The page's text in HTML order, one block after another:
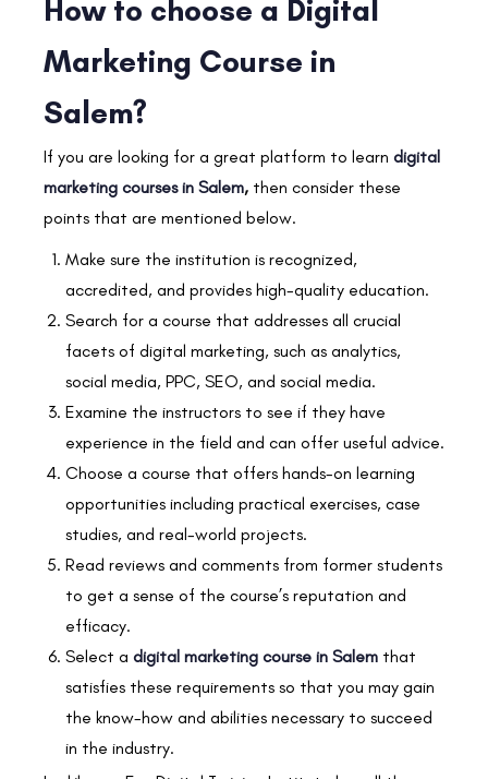
How to choose a Digital
Marketing Course in
Salem?
If you are looking for a great platform to learn digital
marketing courses in Salem, then consider these
points that are mentioned below.
Make sure the institution is recognized,
accredited, and provides high-quality education.
Search for a course that addresses all crucial
facets of digital marketing, such as analytics,
social media, PPC, SEO, and social media.
Examine the instructors to see if they have
experience in the field and can offer useful advice.
Choose a course that offers hands-on learning
opportunities including practical exercises, case
studies, and real-world projects.
Read reviews and comments from former students
to get a sense of the course’s reputation and
efficacy.
Select a digital marketing course in Salem that
satisfies these requirements so that you may gain
the know-how and abilities necessary to succeed
in the industry.